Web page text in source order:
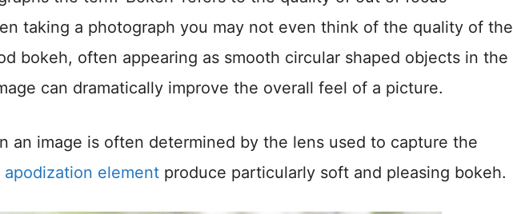
taking a photograph you may not even think of the quality of the
bokeh, often appearing as smooth circular shaped objects in the
can dramatically improve the overall feel of a picture.
an image is often determined by the lens used to capture the
apodization element produce particularly soft and pleasing bokeh.